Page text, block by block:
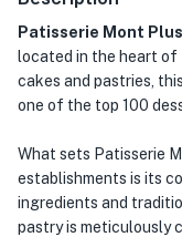
Patisserie Mont Plus
located in the heart of
cakes and pastries,
one of the top 100
What sets Patisserie
establishments is its
ingredients and
pastry is meticulously